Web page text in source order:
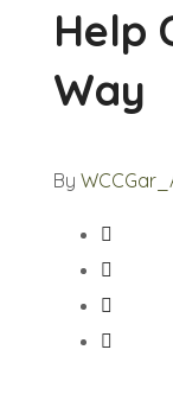
Help
Way
By